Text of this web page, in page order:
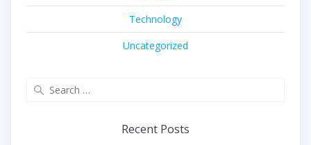
Technology
Uncategorized
Recent Posts